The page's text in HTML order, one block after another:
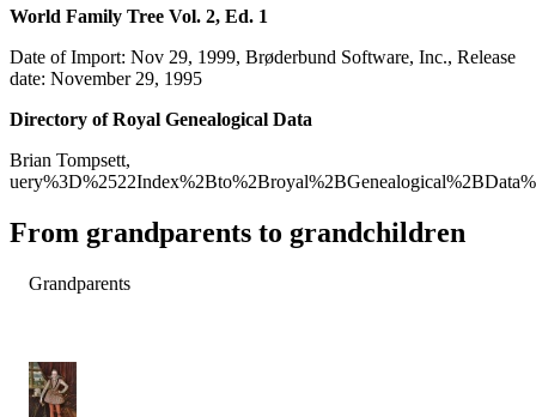
World Family Tree Vol. 2, Ed. 1
Date of Import: Nov 29, 1999, Brøderbund Software, Inc., Release
date: November 29, 1995
Directory of Royal Genealogical Data
Brian Tompsett,
From grandparents to grandchildren
Grandparents